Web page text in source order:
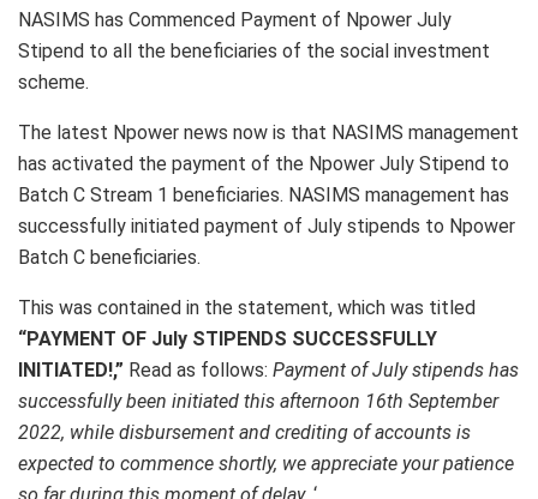
NASIMS has Commenced Payment of Npower July
Stipend to all the beneficiaries of the social investment
scheme.
The latest Npower news now is that NASIMS management
has activated the payment of the Npower July Stipend to
Batch C Stream 1 beneficiaries. NASIMS management has
successfully initiated payment of July stipends to Npower
Batch C beneficiaries.
This was contained in the statement, which was titled
“PAYMENT OF July STIPENDS SUCCESSFULLY
INITIATED!,” Read as follows: Payment of July stipends has
successfully been initiated this afternoon 16th September
2022, while disbursement and crediting of accounts is
expected to commence shortly, we appreciate your patience